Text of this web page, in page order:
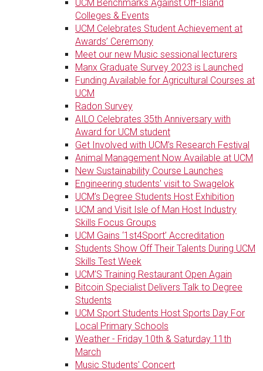
UCM Benchmarks Against Off-Island
Colleges & Events
UCM Celebrates Student Achievement at
Awards’ Ceremony
Meet our new Music sessional lecturers
Manx Graduate Survey 2023 is Launched
Funding Available for Agricultural Courses at
UCM
Radon Survey
AILO Celebrates 35th Anniversary with
Award for UCM student
Get Involved with UCM’s Research Festival
Animal Management Now Available at UCM
New Sustainability Course Launches
Engineering students' visit to Swagelok
UCM’s Degree Students Host Exhibition
UCM and Visit Isle of Man Host Industry
Skills Focus Groups
UCM Gains ‘1st4Sport’ Accreditation
Students Show Off Their Talents During UCM
Skills Test Week
UCM’S Training Restaurant Open Again
Bitcoin Specialist Delivers Talk to Degree
Students
UCM Sport Students Host Sports Day For
Local Primary Schools
Weather - Friday 10th & Saturday 11th
March
Music Students' Concert